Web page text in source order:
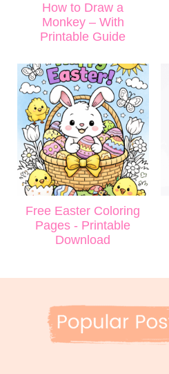
How to Draw a
Monkey – With
Printable Guide
Free Easter Coloring
Pages - Printable
Download